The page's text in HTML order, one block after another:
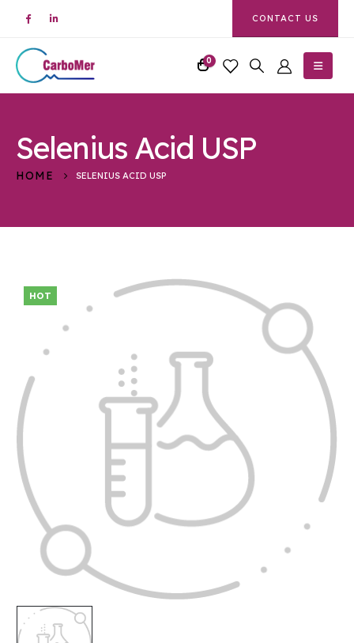
CONTACT US
0
Selenius Acid USP
HOME SELENIUS ACID USP
HOT